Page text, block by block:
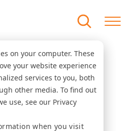
on your computer. These
your website experience
services to you, both
other media. To find out
use, see our Privacy
when you visit